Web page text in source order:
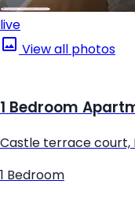
live
View all photos
1 Bedroom
Castle terrace court,
1 Bedroom